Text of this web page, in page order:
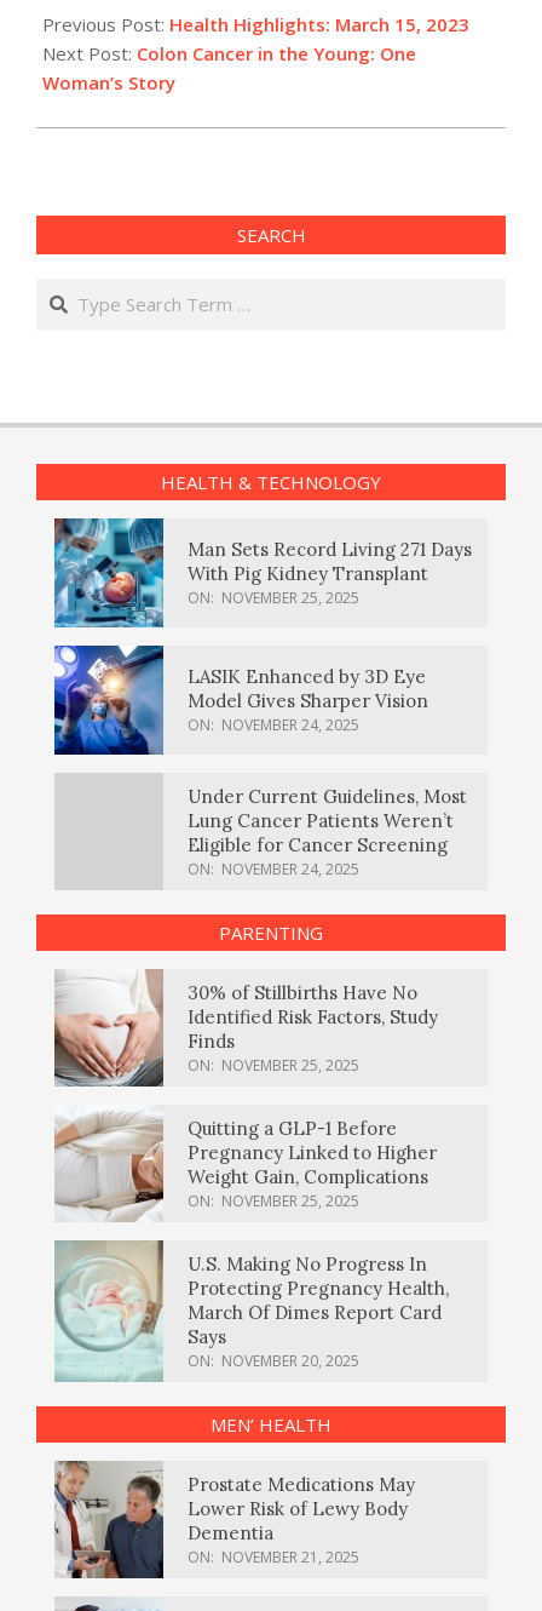
03-
15
Previous Post: Health Highlights: March 15, 2023​
Next Post: Colon Cancer in the Young: One
Woman’s Story
SEARCH
Search
HEALTH & TECHNOLOGY
Man Sets Record Living 271 Days
With Pig Kidney Transplant
ON: NOVEMBER 25, 2025
LASIK Enhanced by 3D Eye
Model Gives Sharper Vision
ON: NOVEMBER 24, 2025
Under Current Guidelines, Most
Lung Cancer Patients Weren’t
Eligible for Cancer Screening
ON: NOVEMBER 24, 2025
PARENTING
30% of Stillbirths Have No
Identified Risk Factors, Study
Finds
ON: NOVEMBER 25, 2025
Quitting a GLP-1 Before
Pregnancy Linked to Higher
Weight Gain, Complications
ON: NOVEMBER 25, 2025
U.S. Making No Progress In
Protecting Pregnancy Health,
March Of Dimes Report Card
Says
ON: NOVEMBER 20, 2025
MEN’ HEALTH
Prostate Medications May
Lower Risk of Lewy Body
Dementia
ON: NOVEMBER 21, 2025